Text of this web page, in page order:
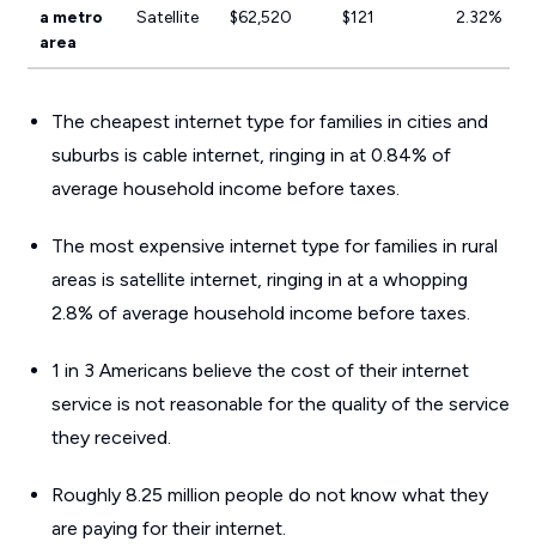
a metro
area
Satellite $62,520 $121 2.32%
The cheapest internet type for families in cities and
suburbs is cable internet, ringing in at 0.84% of
average household income before taxes.
The most expensive internet type for families in rural
areas is satellite internet, ringing in at a whopping
2.8% of average household income before taxes.
1 in 3 Americans believe the cost of their internet
service is not reasonable for the quality of the service
they received.
Roughly 8.25 million people do not know what they
are paying for their internet.